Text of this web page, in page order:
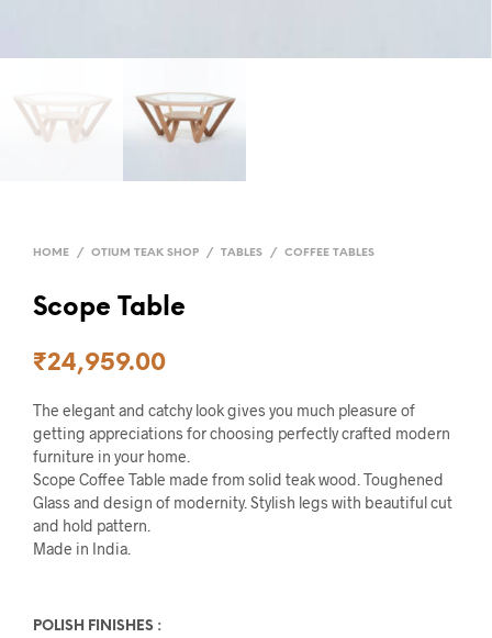
HOME / OTIUM TEAK SHOP / TABLES / COFFEE TABLES
Scope Table
₹24,959.00
The elegant and catchy look gives you much pleasure of
getting appreciations for choosing perfectly crafted modern
furniture in your home.
Scope Coffee Table made from solid teak wood. Toughened
Glass and design of modernity. Stylish legs with beautiful cut
and hold pattern.
Made in India.
POLISH FINISHES :